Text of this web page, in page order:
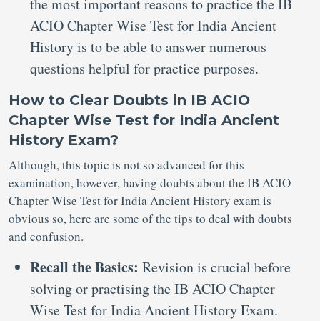
the most important reasons to practice the IB
ACIO Chapter Wise Test for India Ancient
History is to be able to answer numerous
questions helpful for practice purposes.
How to Clear Doubts in IB ACIO
Chapter Wise Test for India Ancient
History Exam?
Although, this topic is not so advanced for this
examination, however, having doubts about the IB ACIO
Chapter Wise Test for India Ancient History exam is
obvious so, here are some of the tips to deal with doubts
and confusion.
Recall the Basics: Revision is crucial before
solving or practising the IB ACIO Chapter
Wise Test for India Ancient History Exam.